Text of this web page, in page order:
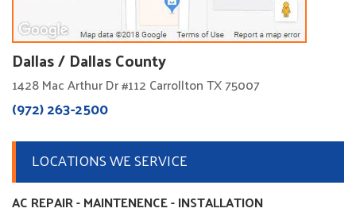
Dallas / Dallas County
1428 Mac Arthur Dr #112 Carrollton TX 75007
(972) 263-2500
LOCATIONS WE SERVICE
AC REPAIR - MAINTENENCE - INSTALLATION